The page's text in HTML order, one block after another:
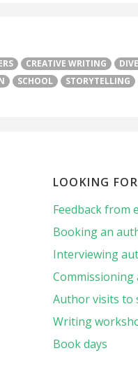
CREATIVE WRITING
SCHOOL STORYTELLING
LOOKING
Feedback from
Booking an
Interviewing
Commissioning
Author visits to
Writing
Book days